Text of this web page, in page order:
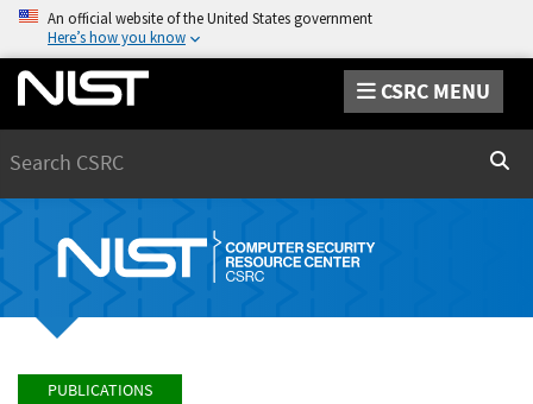
An official website of the United States government
Here’s how you know
CSRC MENU
PUBLICATIONS